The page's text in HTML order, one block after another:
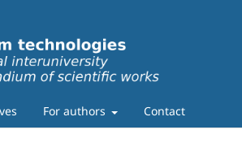
For authors Contact